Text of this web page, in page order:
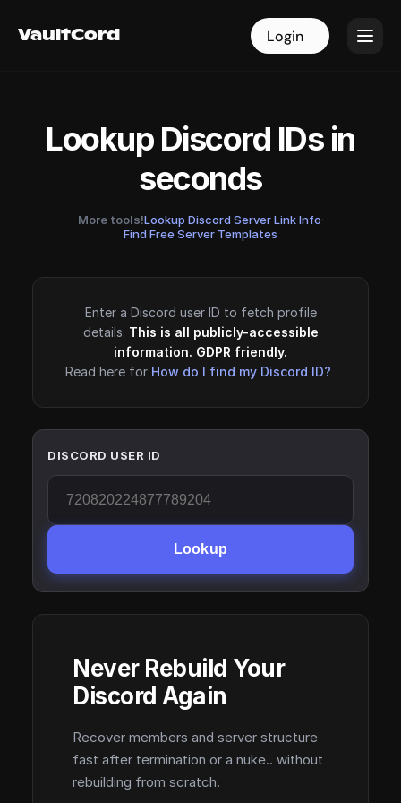
VaultCord Login
VaultCord Login
Lookup Discord IDs in
seconds
More tools!Lookup Discord Server Link Info·
Find Free Server Templates
Enter a Discord user ID to fetch profile
details. This is all publicly-accessible
information. GDPR friendly.
Read here for How do I find my Discord ID?
DISCORD USER ID
Lookup
Never Rebuild Your
Discord Again
Recover members and server structure
fast after termination or a nuke.. without
rebuilding from scratch.